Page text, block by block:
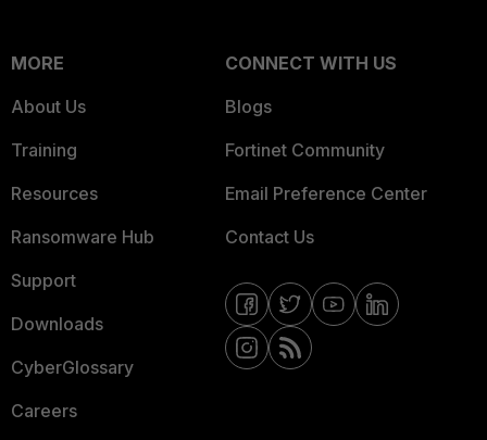
MORE
About Us
Training
Resources
Ransomware Hub
Support
Downloads
CyberGlossary
Careers
CONNECT WITH US
Blogs
Fortinet Community
Email Preference Center
Contact Us